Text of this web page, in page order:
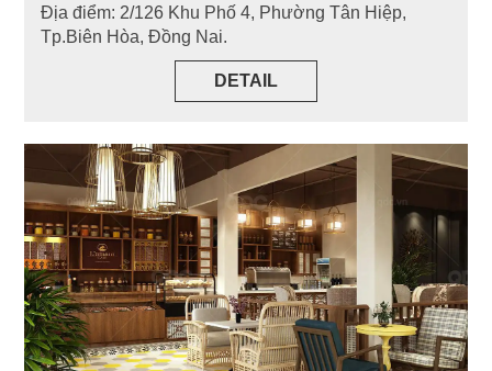
Địa điểm: 2/126 Khu Phố 4, Phường Tân Hiệp,
Tp.Biên Hòa, Đồng Nai.
DETAIL